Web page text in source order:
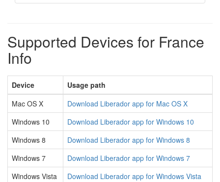
Supported Devices for France
Info
Device
Usage path
Mac OS X
Download Liberador app for Mac OS X
Windows 10
Download Liberador app for Windows 10
Windows 8
Download Liberador app for Windows 8
Windows 7
Download Liberador app for Windows 7
Windows Vista
Download Liberador app for Windows Vista